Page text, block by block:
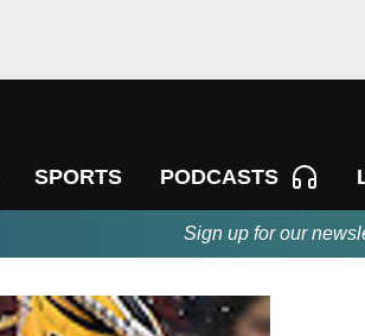
SPORTS PODCASTS
Sign up for our